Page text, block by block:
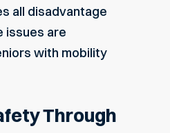
all disadvantage
issues are
with mobility
Through